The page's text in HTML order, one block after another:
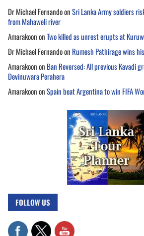
Dr Michael FernandoonSri Lanka Army soldiers
from Mahaweli river
AmarakoononTwo killed as unrest erupts at
Dr Michael Fernandoon Rumesh Pathirage wins
Amarakoonon Ban Reversed: All previous Kavadi
Devinuwara Perahera
AmarakoononSpain beat Argentina to win FIFA
FOLLOW US